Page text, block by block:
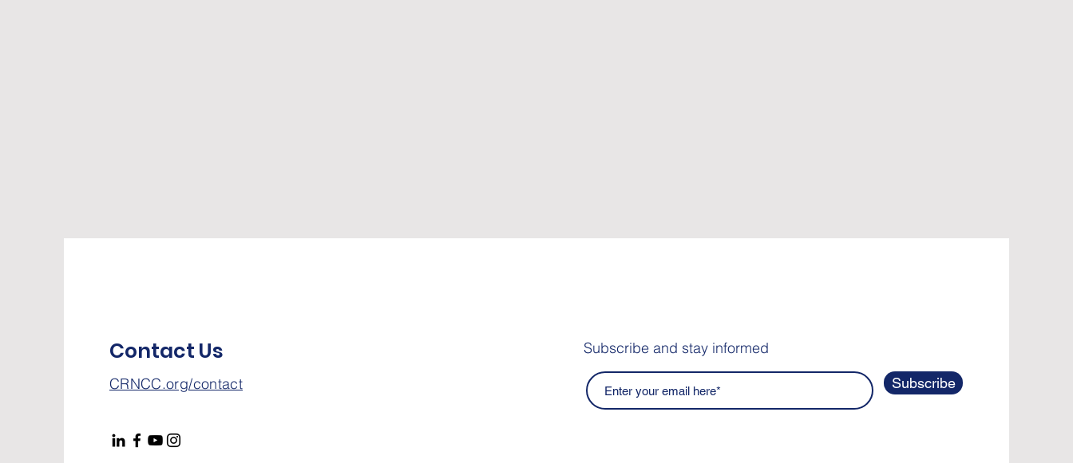
Contact Us
CRNCC.org/contact
Subscribe and stay informed
Subscribe